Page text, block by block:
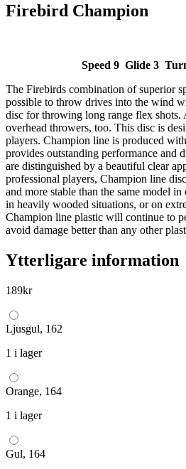
Firebird Champion
Speed 9 Glide 3
The Firebirds combination of superior
possible to throw drives into the wind
disc for throwing long range flex shots.
overhead throwers, too. This disc is
players. Champion line is produced
provides outstanding performance and
are distinguished by a beautiful clear
professional players, Champion line
and more stable than the same model
in heavily wooded situations, or on
Champion line plastic will continue to
avoid damage better than any other
Ytterligare information
189kr
Ljusgul, 162
1 i lager
Orange, 164
1 i lager
Gul, 164